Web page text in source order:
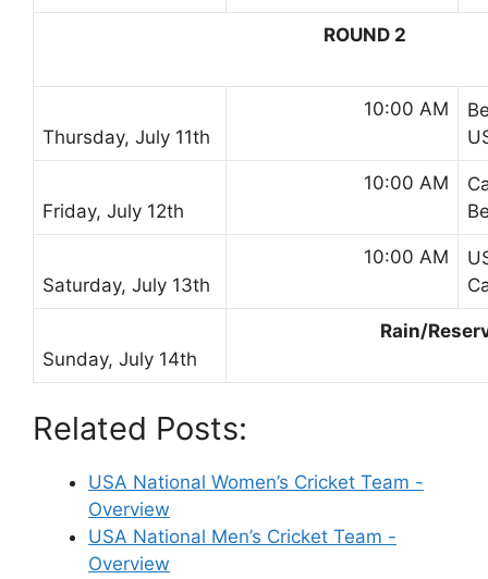
ROUND 2
Thursday, July 11th
10:00 AM
Friday, July 12th
10:00 AM
Saturday, July 13th
10:00 AM
Sunday, July 14th
Rain/
Related Posts:
USA National Women’s Cricket Team -
Overview
USA National Men’s Cricket Team -
Overview